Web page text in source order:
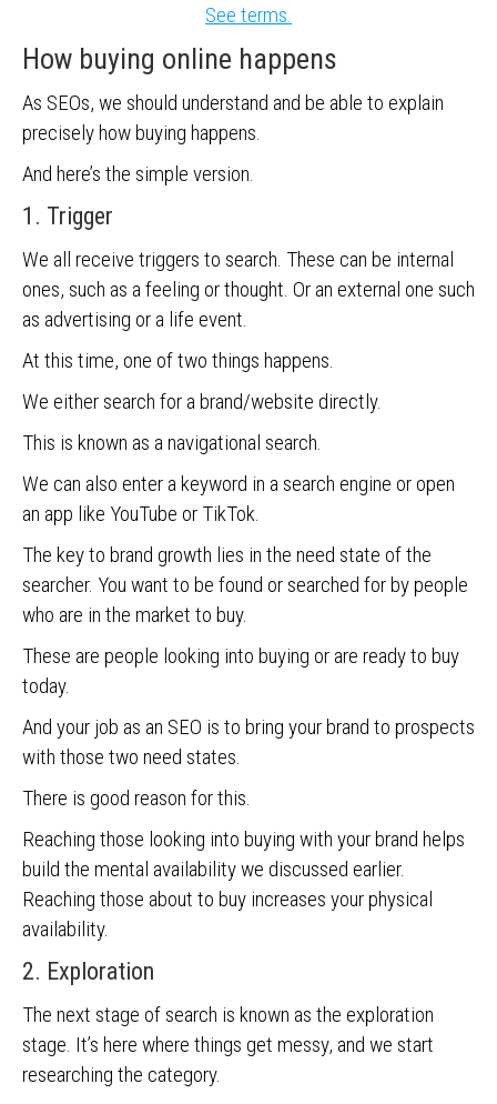
See terms.
How buying online happens
As SEOs, we should understand and be able to explain
precisely how buying happens.
And here’s the simple version.
1. Trigger
We all receive triggers to search. These can be internal
ones, such as a feeling or thought. Or an external one such
as advertising or a life event.
At this time, one of two things happens.
We either search for a brand/website directly.
This is known as a navigational search.
We can also enter a keyword in a search engine or open
an app like YouTube or TikTok.
The key to brand growth lies in the need state of the
searcher. You want to be found or searched for by people
who are in the market to buy.
These are people looking into buying or are ready to buy
today.
And your job as an SEO is to bring your brand to prospects
with those two need states.
There is good reason for this.
Reaching those looking into buying with your brand helps
build the mental availability we discussed earlier.
Reaching those about to buy increases your physical
availability.
2. Exploration
The next stage of search is known as the exploration
stage. It’s here where things get messy, and we start
researching the category.